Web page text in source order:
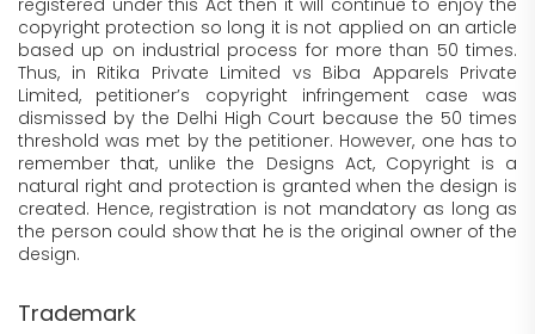
registered under this Act then it will continue to enjoy the
copyright protection so long it is not applied on an article
based up on industrial process for more than 50 times.
Thus, in Ritika Private Limited vs Biba Apparels Private
Limited, petitioner’s copyright infringement case was
dismissed by the Delhi High Court because the 50 times
threshold was met by the petitioner. However, one has to
remember that, unlike the Designs Act, Copyright is a
natural right and protection is granted when the design is
created. Hence, registration is not mandatory as long as
the person could show that he is the original owner of the
design.
Trademark